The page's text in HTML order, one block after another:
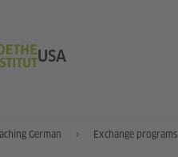
USA
German Exchange programs